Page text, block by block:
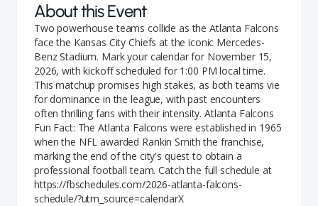
About this Event
Two powerhouse teams collide as the Atlanta Falcons
face the Kansas City Chiefs at the iconic Mercedes-
Benz Stadium. Mark your calendar for November 15,
2026, with kickoff scheduled for 1:00 PM local time.
This matchup promises high stakes, as both teams vie
for dominance in the league, with past encounters
often thrilling fans with their intensity. Atlanta Falcons
Fun Fact: The Atlanta Falcons were established in 1965
when the NFL awarded Rankin Smith the franchise,
marking the end of the city's quest to obtain a
professional football team. Catch the full schedule at
https://fbschedules.com/2026-atlanta-falcons-
schedule/?utm_source=calendarX